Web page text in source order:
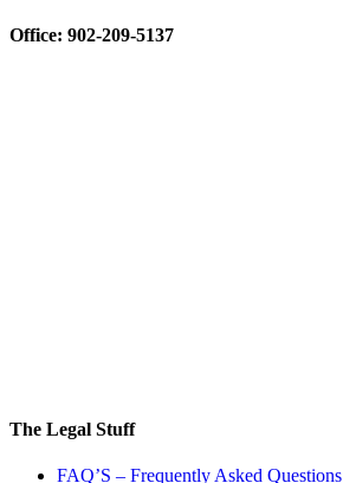
Office: 902-209-5137
The Legal Stuff
FAQ’S – Frequently Asked Questions